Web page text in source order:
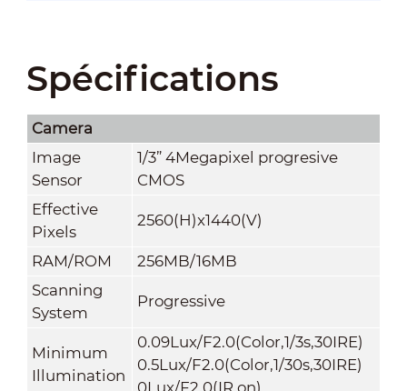
Spécifications
Camera
Image
Sensor
1/3” 4Megapixel progresive
CMOS
Effective
Pixels
2560(H)x1440(V)
RAM/ROM
256MB/16MB
Scanning
System
Progressive
Minimum
Illumination
0.09Lux/F2.0(Color,1/3s,30IRE)
0.5Lux/F2.0(Color,1/30s,30IRE)
0Lux/F2.0(IR on)